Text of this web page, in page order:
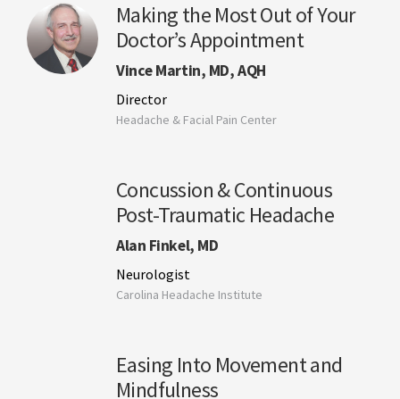
Making the Most Out of Your
Doctor’s Appointment
Vince Martin, MD, AQH
Director
Headache & Facial Pain Center
Concussion & Continuous
Post-Traumatic Headache
Alan Finkel, MD
Neurologist
Carolina Headache Institute
Easing Into Movement and
Mindfulness